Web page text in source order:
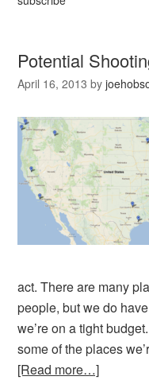
Potential
April 16, 2013 by
act. There are many
people, but we do
we’re on a tight
some of the places
[Read more…]